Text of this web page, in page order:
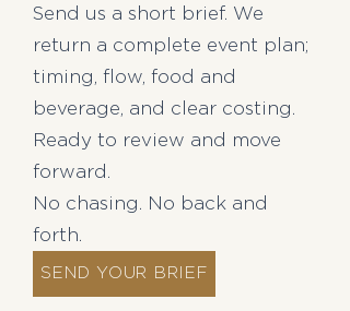
Send us a short brief. We
return a complete event plan;
timing, flow, food and
beverage, and clear costing.
Ready to review and move
forward.
No chasing. No back and
forth.
SEND YOUR BRIEF